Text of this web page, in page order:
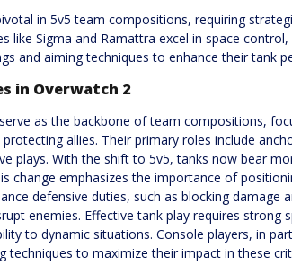
in 5v5 team compositions, requiring
like Sigma and Ramattra excel in space
and aiming techniques to enhance their tank
in Overwatch 2
as the backbone of team compositions,
allies. Their primary roles include
plays. With the shift to 5v5, tanks now bear
change emphasizes the importance of
defensive duties, such as blocking damage
enemies. Effective tank play requires strong
to dynamic situations. Console players, in
techniques to maximize their impact in these